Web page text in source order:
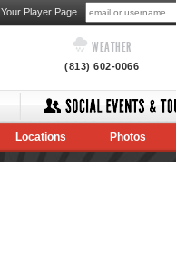
Your Player Page
WEATHER
(813) 602-0066
Locations Photos